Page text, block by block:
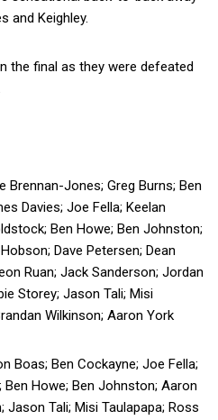
and Keighley.
the final as they were defeated
Brennan-Jones; Greg Burns; Ben
Davies; Joe Fella; Keelan
Ben Howe; Ben Johnston;
Dave Petersen; Dean
Ruan; Jack Sanderson; Jordan
Storey; Jason Tali; Misi
Wilkinson; Aaron York
Boas; Ben Cockayne; Joe Fella;
Howe; Ben Johnston; Aaron
Tali; Misi Taulapapa; Ross